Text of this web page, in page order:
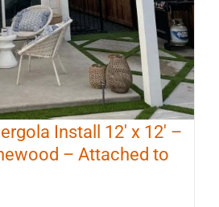
Install 12′ x 12′ –
– Attached to